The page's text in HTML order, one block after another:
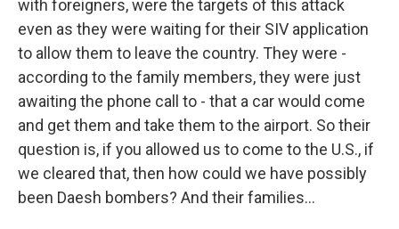
with foreigners, were the targets of this attack
even as they were waiting for their SIV application
to allow them to leave the country. They were -
according to the family members, they were just
awaiting the phone call to - that a car would come
and get them and take them to the airport. So their
question is, if you allowed us to come to the U.S., if
we cleared that, then how could we have possibly
been Daesh bombers? And their families...